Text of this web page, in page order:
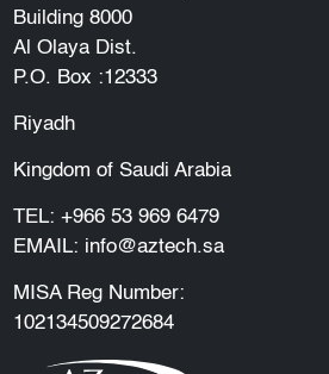
Building 8000
Al Olaya Dist.
P.O. Box :12333
Riyadh
Kingdom of Saudi Arabia
TEL: +966 53 969 6479
EMAIL: info@aztech.sa
MISA Reg Number:
102134509272684